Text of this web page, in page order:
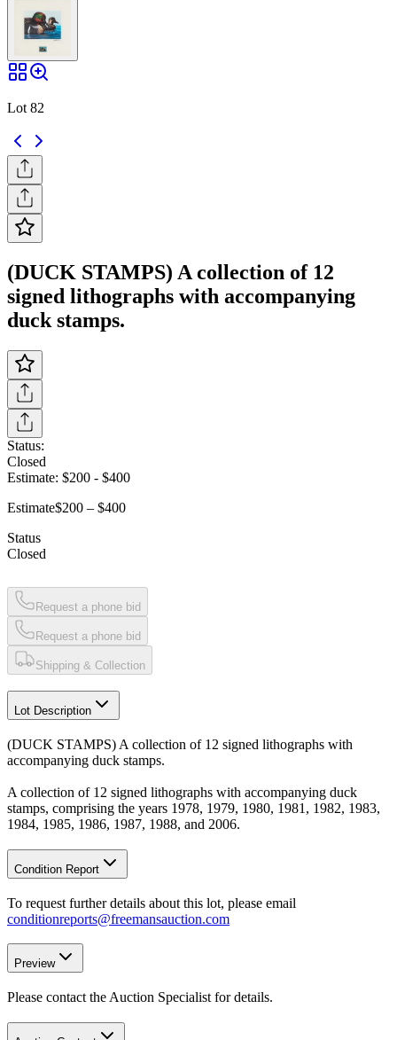
Lot 82
(DUCK STAMPS) A collection of 12
signed lithographs with accompanying
duck stamps.
Status:
Closed
Estimate: $200 - $400
Estimate$200 – $400
Status
Closed
Request a phone bid
Request a phone bid
Shipping & Collection
Lot Description
(DUCK STAMPS) A collection of 12 signed lithographs with
accompanying duck stamps.
A collection of 12 signed lithographs with accompanying duck
stamps, comprising the years 1978, 1979, 1980, 1981, 1982, 1983,
1984, 1985, 1986, 1987, 1988, and 2006.
Condition Report
To request further details about this lot, please email
conditionreports@freemansauction.com
Preview
Please contact the Auction Specialist for details.